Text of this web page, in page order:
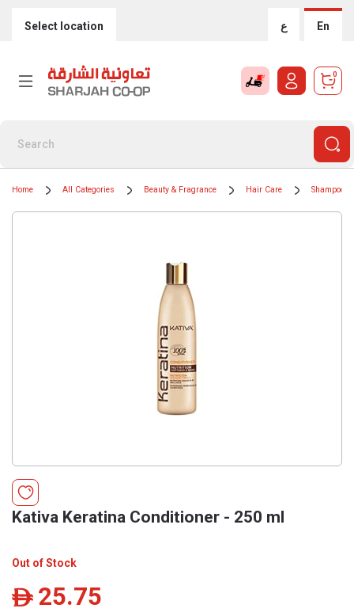
Select location ع En
0
Home All Categories Beauty & Fragrance Hair Care Shampoos
Kativa Keratina Conditioner - 250 ml
Out of Stock
ê 25.75